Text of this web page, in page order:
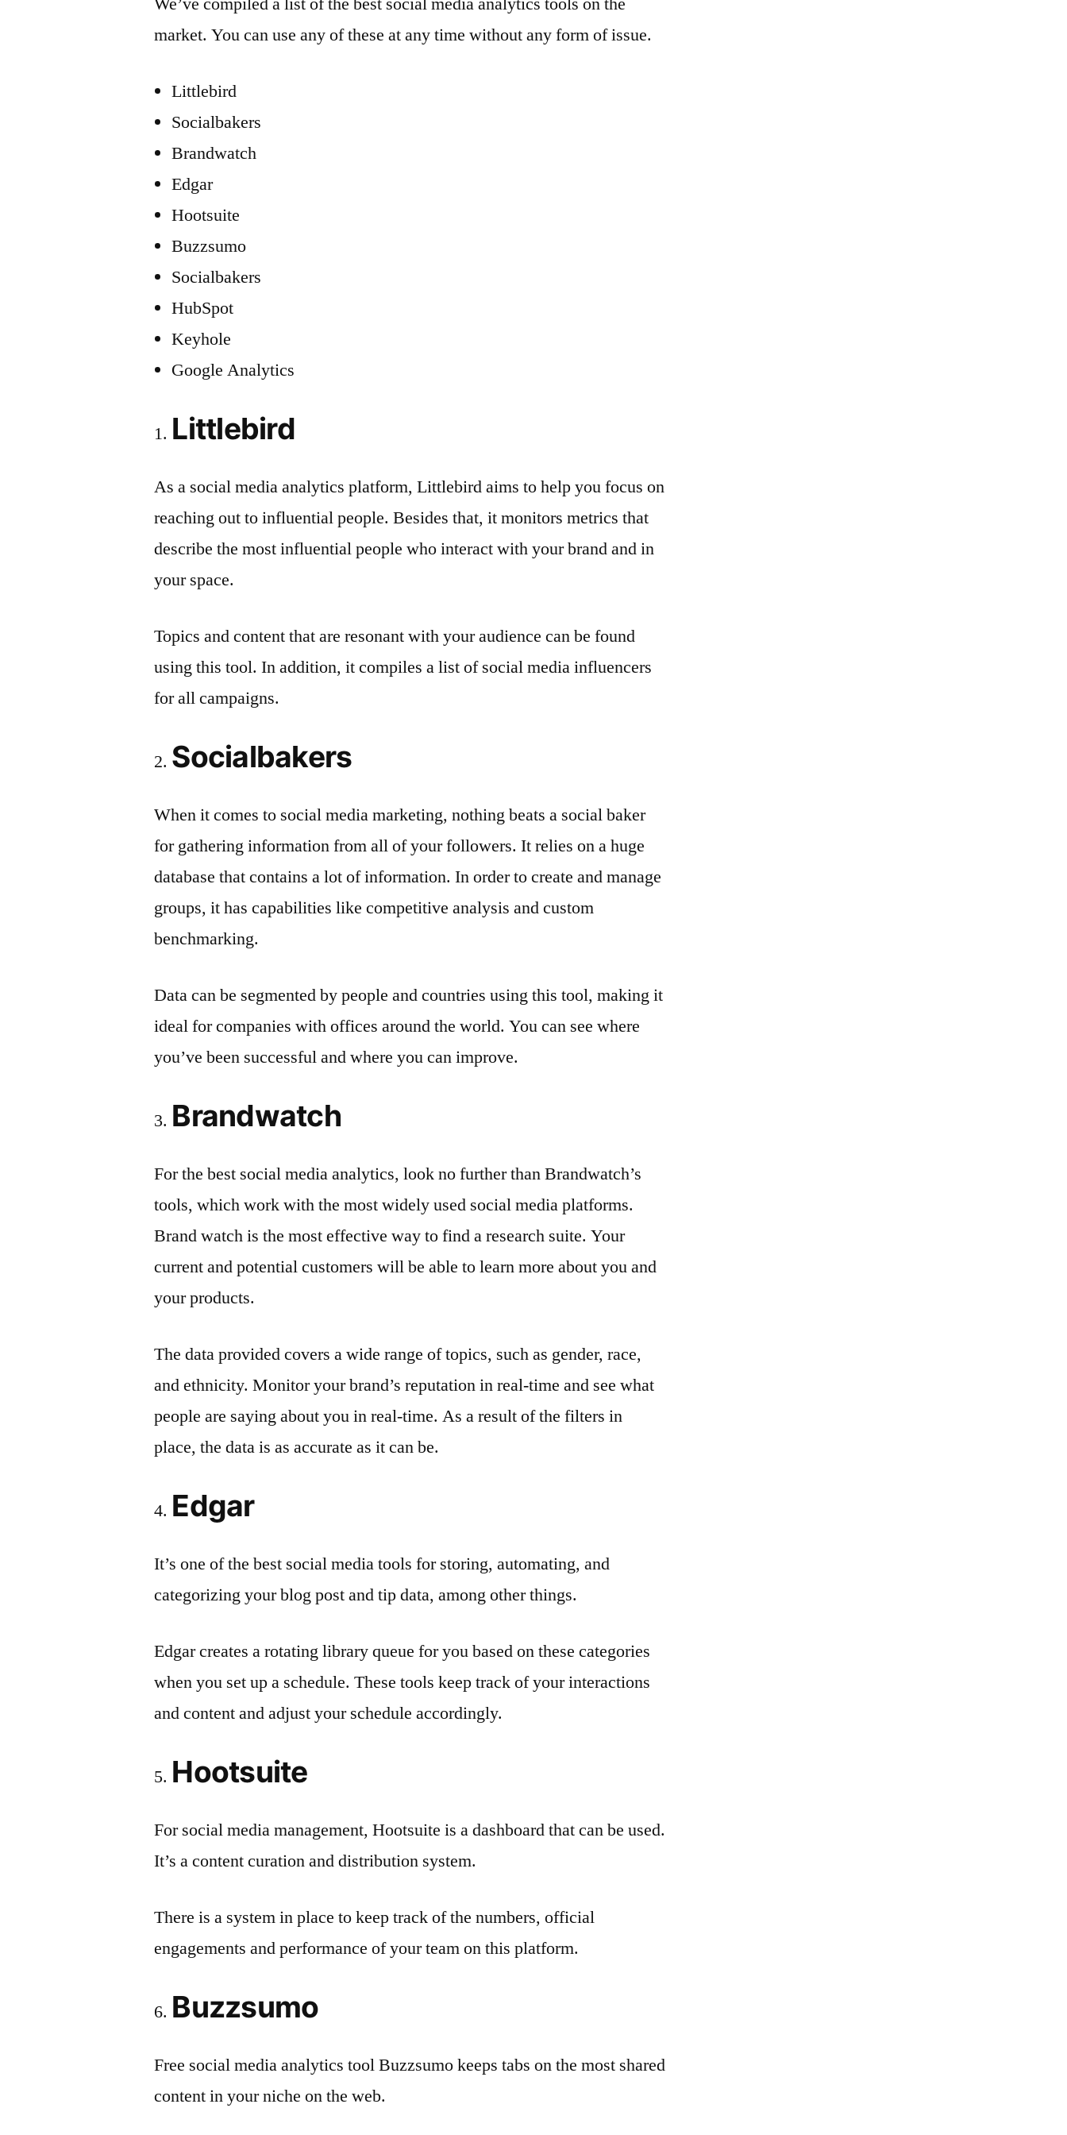
Track
Social
market. You can use any of these at any time without any form of issue.
Littlebird
Socialbakers
Brandwatch
Edgar
Hootsuite
Buzzsumo
Socialbakers
HubSpot
Keyhole
Google Analytics
Littlebird
As a social media analytics platform, Littlebird aims to help you focus on
reaching out to influential people. Besides that, it monitors metrics that
describe the most influential people who interact with your brand and in
your space.
Topics and content that are resonant with your audience can be found
using this tool. In addition, it compiles a list of social media influencers
for all campaigns.
Socialbakers
When it comes to social media marketing, nothing beats a social baker
for gathering information from all of your followers. It relies on a huge
database that contains a lot of information. In order to create and manage
groups, it has capabilities like competitive analysis and custom
benchmarking.
Data can be segmented by people and countries using this tool, making it
ideal for companies with offices around the world. You can see where
you’ve been successful and where you can improve.
Brandwatch
For the best social media analytics, look no further than Brandwatch’s
tools, which work with the most widely used social media platforms.
Brand watch is the most effective way to find a research suite. Your
current and potential customers will be able to learn more about you and
your products.
The data provided covers a wide range of topics, such as gender, race,
and ethnicity. Monitor your brand’s reputation in real-time and see what
people are saying about you in real-time. As a result of the filters in
place, the data is as accurate as it can be.
Edgar
It’s one of the best social media tools for storing, automating, and
categorizing your blog post and tip data, among other things.
Edgar creates a rotating library queue for you based on these categories
when you set up a schedule. These tools keep track of your interactions
and content and adjust your schedule accordingly.
Hootsuite
For social media management, Hootsuite is a dashboard that can be used.
It’s a content curation and distribution system.
There is a system in place to keep track of the numbers, official
engagements and performance of your team on this platform.
Buzzsumo
Free social media analytics tool Buzzsumo keeps tabs on the most shared
content in your niche on the web.